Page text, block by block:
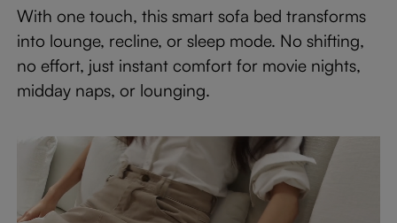
With one touch, this smart sofa bed transforms
into lounge, recline, or sleep mode. No shifting,
no effort, just instant comfort for movie nights,
midday naps, or lounging.